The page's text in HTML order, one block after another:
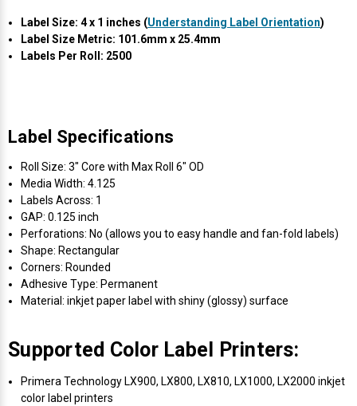
Label Size: 4 x 1 inches (Understanding Label Orientation)
Label Size Metric: 101.6mm x 25.4mm
Labels Per Roll: 2500
Label Specifications
Roll Size: 3" Core with Max Roll 6" OD
Media Width: 4.125
Labels Across: 1
GAP: 0.125 inch
Perforations: No (allows you to easy handle and fan-fold labels)
Shape: Rectangular
Corners: Rounded
Adhesive Type: Permanent
Material: inkjet paper label with shiny (glossy) surface
Supported Color Label Printers:
Primera Technology LX900, LX800, LX810, LX1000, LX2000 inkjet
color label printers